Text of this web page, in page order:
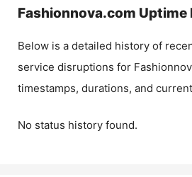
Fashionnova.com Uptime
Below is a detailed history of
service disruptions for
timestamps, durations, and
No status history found.